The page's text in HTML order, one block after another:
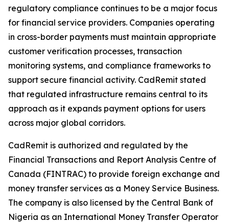
regulatory compliance continues to be a major focus
for financial service providers. Companies operating
in cross-border payments must maintain appropriate
customer verification processes, transaction
monitoring systems, and compliance frameworks to
support secure financial activity. CadRemit stated
that regulated infrastructure remains central to its
approach as it expands payment options for users
across major global corridors.
CadRemit is authorized and regulated by the
Financial Transactions and Report Analysis Centre of
Canada (FINTRAC) to provide foreign exchange and
money transfer services as a Money Service Business.
The company is also licensed by the Central Bank of
Nigeria as an International Money Transfer Operator